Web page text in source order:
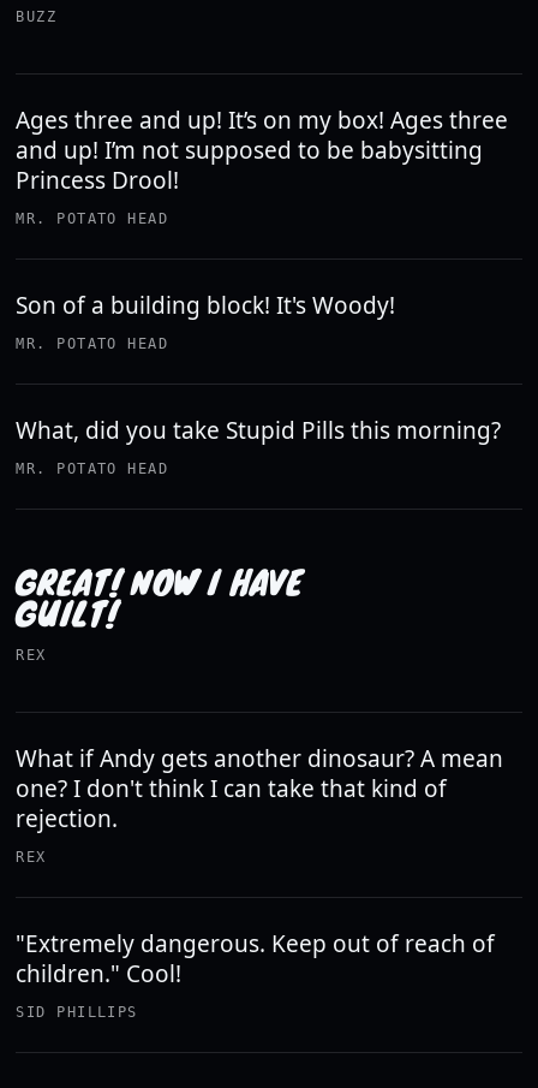
BUZZ
Ages three and up! It’s on my box! Ages three
and up! I’m not supposed to be babysitting
Princess Drool!
MR. POTATO HEAD
Son of a building block! It's Woody!
MR. POTATO HEAD
What, did you take Stupid Pills this morning?
MR. POTATO HEAD
GREAT! NOW I HAVE
GUILT!
REX
What if Andy gets another dinosaur? A mean
one? I don't think I can take that kind of
rejection.
REX
"Extremely dangerous. Keep out of reach of
children." Cool!
SID PHILLIPS